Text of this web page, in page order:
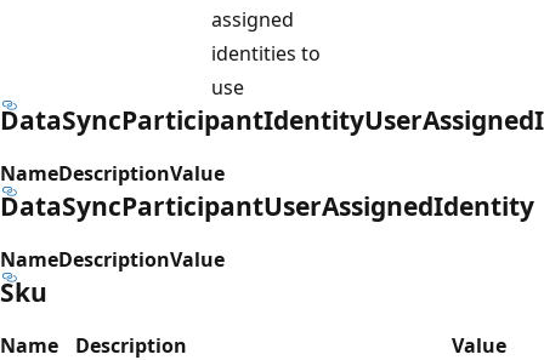
assigned
identities to
use
NameDescriptionValue
DataSyncParticipantUserAssignedIdentity
NameDescriptionValue
Sku
Name Description
Value